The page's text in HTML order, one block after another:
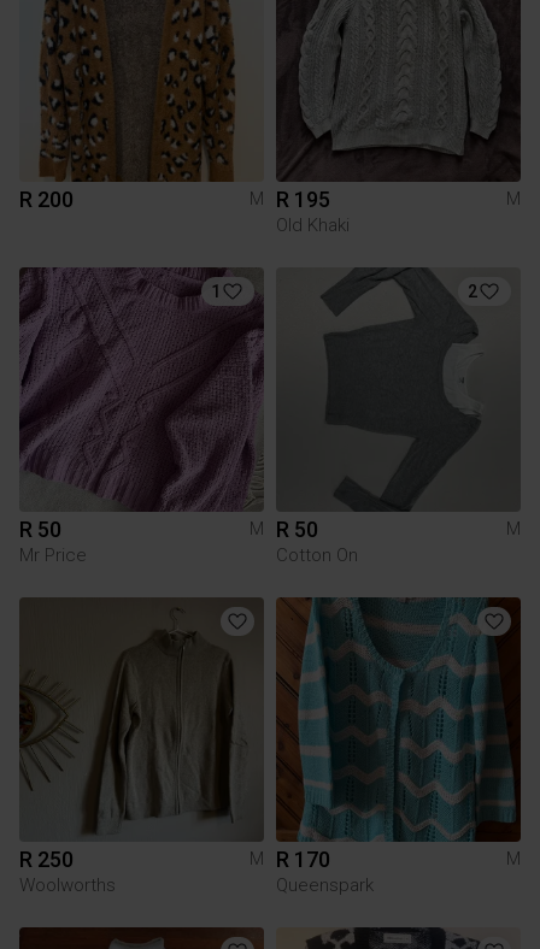
R 200 M R 195
M
Old Khaki
1
R 50
M
Mr Price
2
R 50
M
Cotton On
R 250
M
Woolworths
R 170
M
Queenspark